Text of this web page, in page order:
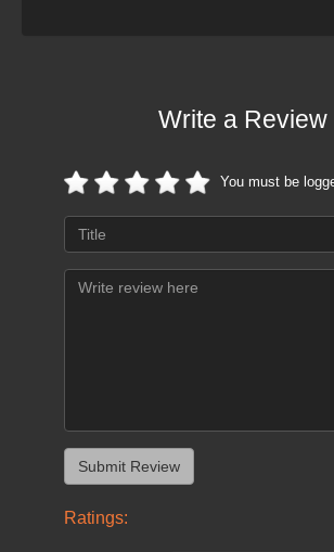
Write a Review
You must be
Ratings: